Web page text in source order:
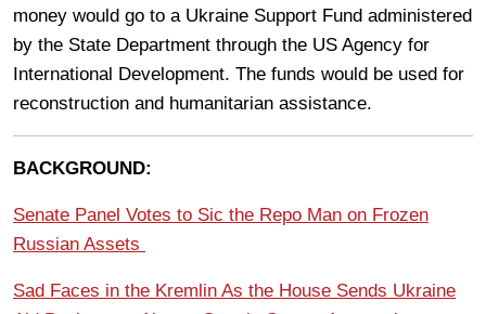
money would go to a Ukraine Support Fund administered
by the State Department through the US Agency for
International Development. The funds would be used for
reconstruction and humanitarian assistance.
BACKGROUND:
Senate Panel Votes to Sic the Repo Man on Frozen
Russian Assets
Sad Faces in the Kremlin As the House Sends Ukraine